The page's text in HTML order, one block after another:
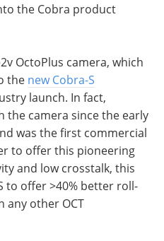
the Cobra product
OctoPlus camera, which
the new Cobra-S
launch. In fact,
the camera since the early
was the first commercial
to offer this pioneering
and low crosstalk, this
to offer >40% better roll-
any other OCT